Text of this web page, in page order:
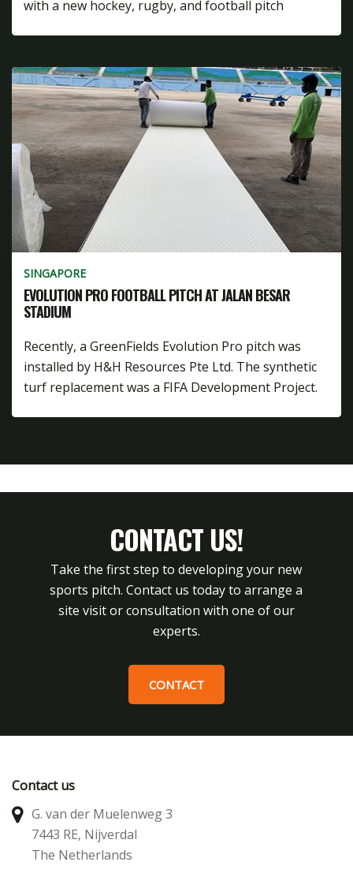
with a new hockey, rugby, and football pitch
SINGAPORE
EVOLUTION PRO FOOTBALL PITCH AT JALAN BESAR
STADIUM
Recently, a GreenFields Evolution Pro pitch was
installed by H&H Resources Pte Ltd. The synthetic
turf replacement was a FIFA Development Project.
CONTACT US!
Take the first step to developing your new
sports pitch. Contact us today to arrange a
site visit or consultation with one of our
experts.
CONTACT
Contact us
G. van der Muelenweg 3
7443 RE, Nijverdal
The Netherlands